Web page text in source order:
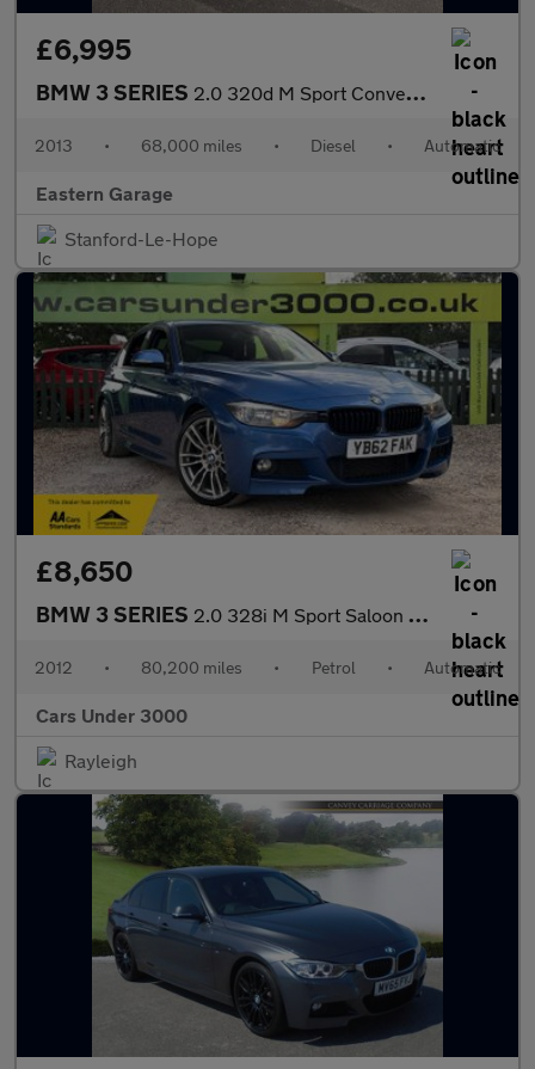
£6,995
BMW 3 SERIES 2.0 320d M Sport Convertible 2dr Diesel Auto Euro 5 (184 ps)
2013 • 68,000 miles • Diesel • Automatic
Eastern Garage
Stanford-Le-Hope
£8,650
BMW 3 SERIES 2.0 328i M Sport Saloon 4dr Petrol Auto Euro 5 (s/s) (245 ps)
2012 • 80,200 miles • Petrol • Automatic
Cars Under 3000
Rayleigh